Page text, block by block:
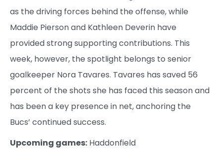
as the driving forces behind the offense, while
Maddie Pierson and Kathleen Deverin have
provided strong supporting contributions. This
week, however, the spotlight belongs to senior
goalkeeper Nora Tavares. Tavares has saved 56
percent of the shots she has faced this season and
has been a key presence in net, anchoring the
Bucs’ continued success.
Upcoming games: Haddonfield